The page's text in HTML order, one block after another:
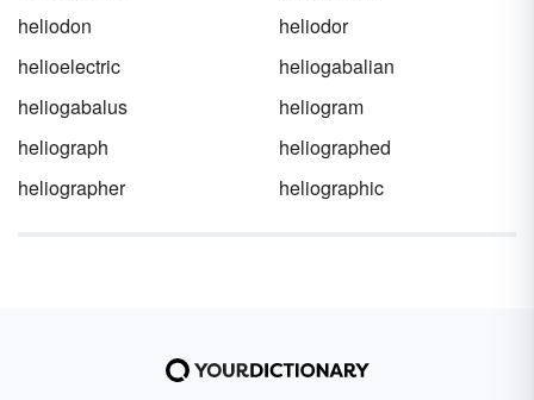
heliodon
heliodor
helioelectric
heliogabalian
heliogabalus
heliogram
heliograph
heliographed
heliographer
heliographic